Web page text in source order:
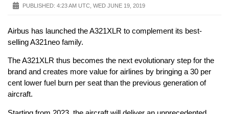
PUBLISHED: 4:23 AM UTC, WED JUNE 19, 2019
Airbus has launched the A321XLR to complement its best-
selling A321neo family.
The A321XLR thus becomes the next evolutionary step for the
brand and creates more value for airlines by bringing a 30 per
cent lower fuel burn per seat than the previous generation of
aircraft.